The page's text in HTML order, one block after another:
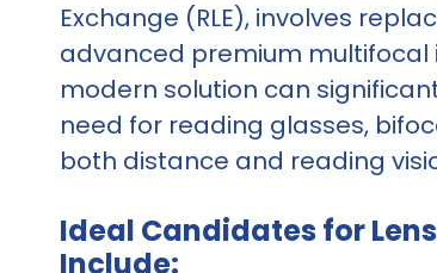
Exchange (RLE), involves
advanced premium multifocal
modern solution can
need for reading glasses,
both distance and reading
Ideal Candidates for
Include: